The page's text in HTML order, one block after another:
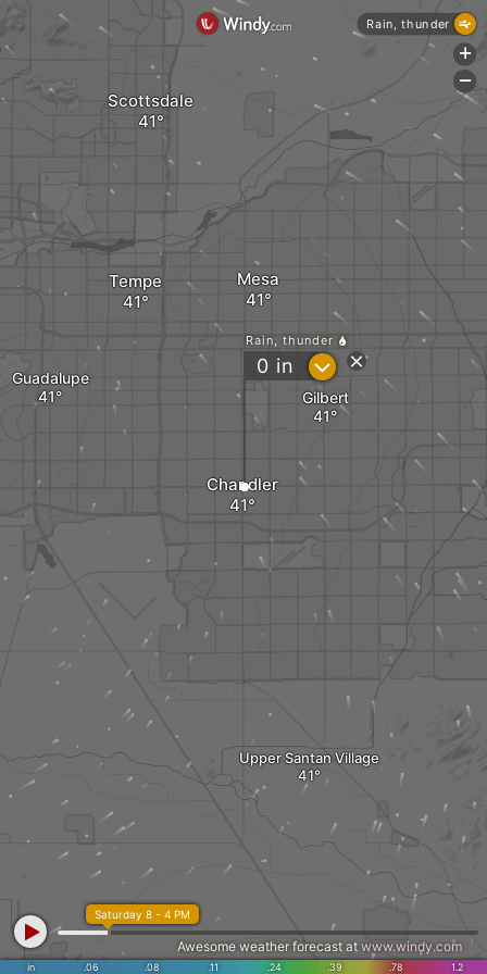
Guadalupe
Tempe
Chandler
Mesa
Upper Santan Village
Gilbert
Scottsdale
Rain, thunder
0 in ?
in .06 .08 .11 .24 .39 .78 1.2
Saturday 8 - 4 PM
Awesome weather forecast at www.windy.com
Rain, thunder
+
-